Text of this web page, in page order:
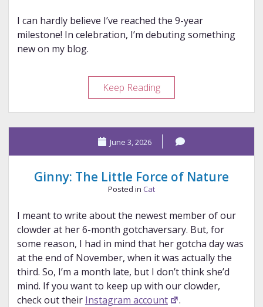
I can hardly believe I’ve reached the 9-year
milestone! In celebration, I’m debuting something
new on my blog.
Keep Reading9-
Year
Blogiversary
June 3, 2026
Ginny: The Little Force of Nature
Posted in Cat
I meant to write about the newest member of our
clowder at her 6-month gotchaversary. But, for
some reason, I had in mind that her gotcha day was
at the end of November, when it was actually the
third. So, I’m a month late, but I don’t think she’d
mind. If you want to keep up with our clowder,
check out their Instagram account .